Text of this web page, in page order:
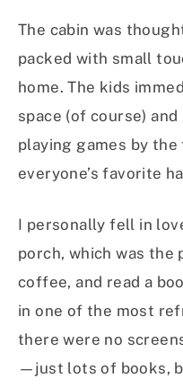
The cabin was
packed with small
home. The kids
space (of course)
playing games by
everyone’s favorite
I personally fell in
porch, which was
coffee, and read a
in one of the most
there were no
—just lots of books,